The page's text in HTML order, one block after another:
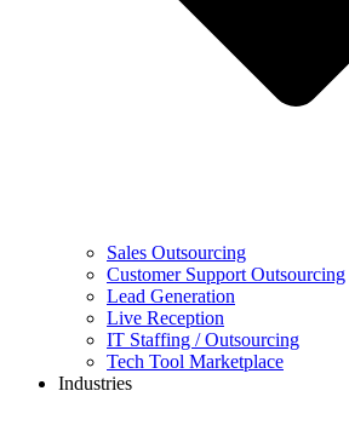
Sales Outsourcing
Customer Support Outsourcing
Lead Generation
Live Reception
IT Staffing / Outsourcing
Tech Tool Marketplace
Industries